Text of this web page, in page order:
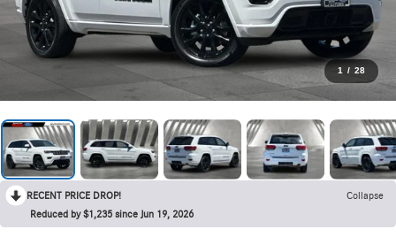
1 / 28
RECENT PRICE DROP!
Collapse
Reduced by $1,235 since Jun 19, 2026